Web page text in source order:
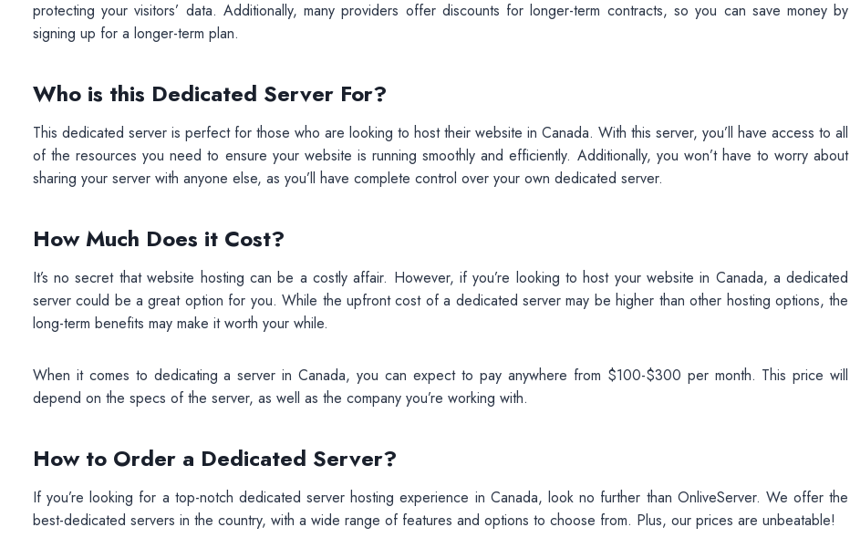
protecting your visitors’ data. Additionally, many providers offer discounts for longer-term contracts, so you can save money by
signing up for a longer-term plan.
Who is this Dedicated Server For?
This dedicated server is perfect for those who are looking to host their website in Canada. With this server, you’ll have access to all
of the resources you need to ensure your website is running smoothly and efficiently. Additionally, you won’t have to worry about
sharing your server with anyone else, as you’ll have complete control over your own dedicated server.
How Much Does it Cost?
It’s no secret that website hosting can be a costly affair. However, if you’re looking to host your website in Canada, a dedicated
server could be a great option for you. While the upfront cost of a dedicated server may be higher than other hosting options, the
long-term benefits may make it worth your while.
When it comes to dedicating a server in Canada, you can expect to pay anywhere from $100-$300 per month. This price will
depend on the specs of the server, as well as the company you’re working with.
How to Order a Dedicated Server?
If you’re looking for a top-notch dedicated server hosting experience in Canada, look no further than OnliveServer. We offer the
best-dedicated servers in the country, with a wide range of features and options to choose from. Plus, our prices are unbeatable!